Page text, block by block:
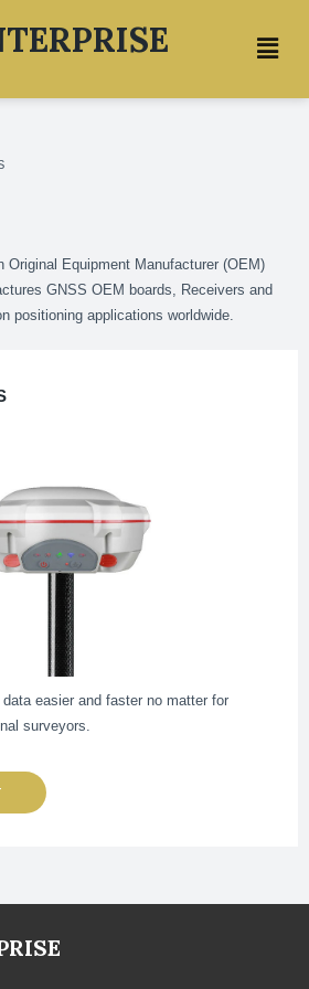
Menu
Original Equipment Manufacturer (OEM)
GNSS OEM boards, Receivers and
positioning applications worldwide.
easier and faster no matter for
surveyors.